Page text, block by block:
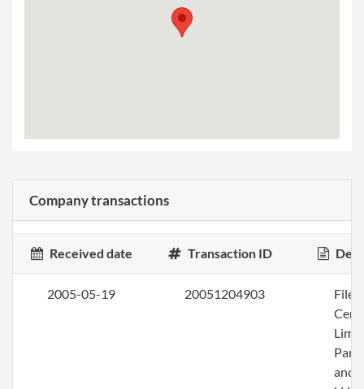
Company transactions
Received date Transaction ID
2005-05-19 20051204903
File a
and